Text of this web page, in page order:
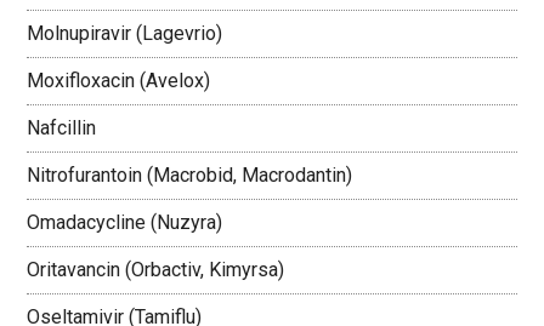
Molnupiravir (Lagevrio)
Moxifloxacin (Avelox)
Nafcillin
Nitrofurantoin (Macrobid, Macrodantin)
Omadacycline (Nuzyra)
Oritavancin (Orbactiv, Kimyrsa)
Oseltamivir (Tamiflu)